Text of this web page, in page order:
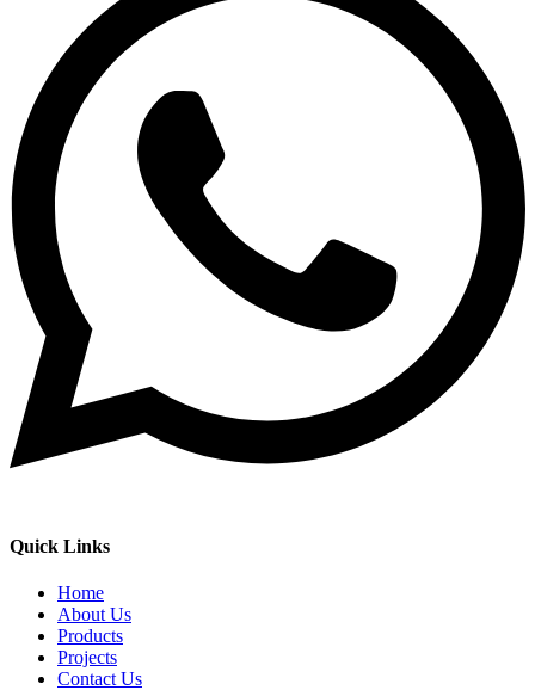
Quick Links
Home
About Us
Products
Projects
Contact Us